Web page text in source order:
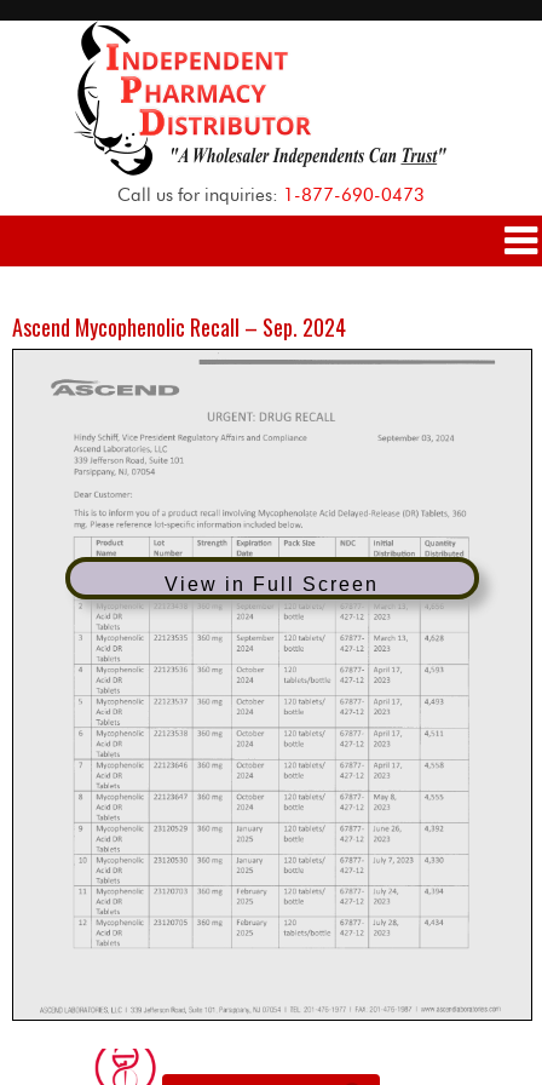
Call us for inquiries: 1-877-690-0473
Ascend Mycophenolic Recall – Sep. 2024
View in Full Screen